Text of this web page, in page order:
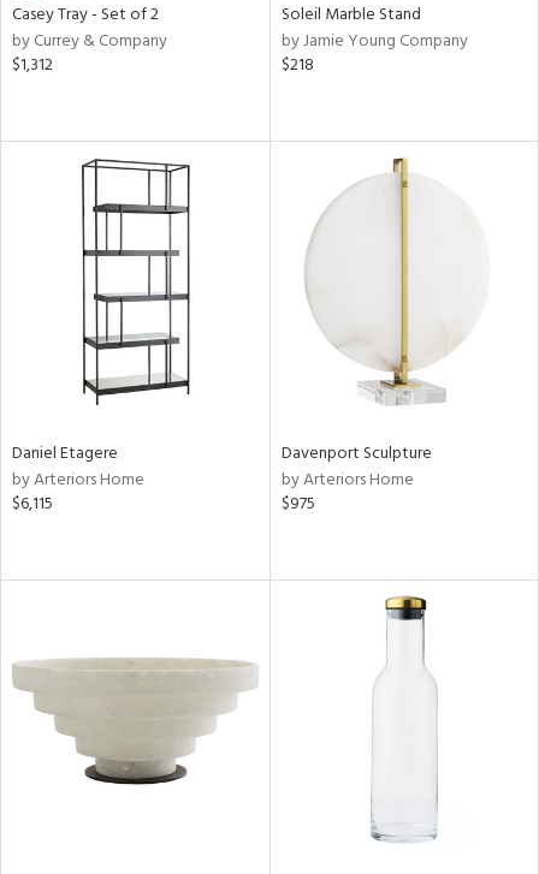
Casey Tray - Set of 2
by Currey & Company
$1,312
Soleil Marble Stand
by Jamie Young Company
$218
Daniel Etagere
by Arteriors Home
$6,115
Davenport Sculpture
by Arteriors Home
$975